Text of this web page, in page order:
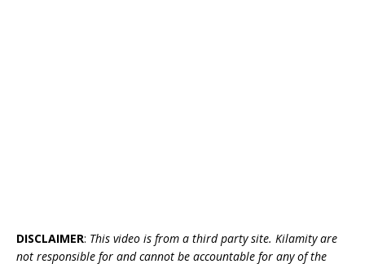
DISCLAIMER: This video is from a third party site. Kilamity are
not responsible for and cannot be accountable for any of the